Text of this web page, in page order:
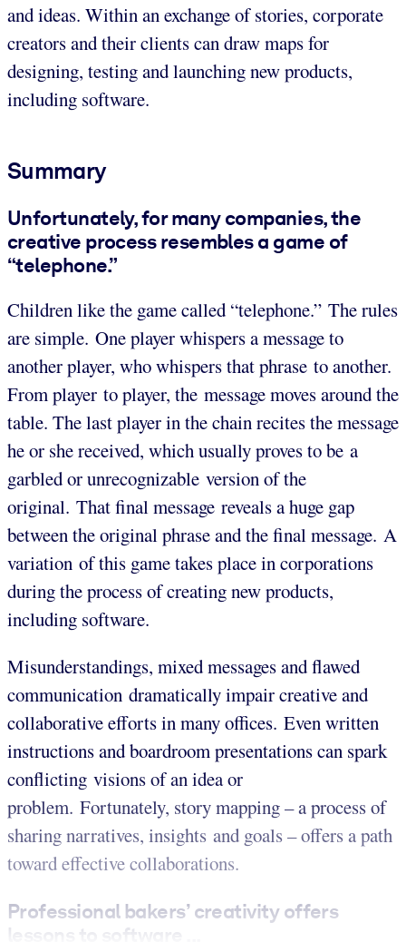
and ideas. Within an exchange of stories, corporate
creators and their clients can draw maps for
designing, testing and launching new products,
including software.
Summary
Unfortunately, for many companies, the
creative process resembles a game of
“telephone.”
Children like the game called “telephone.​​​” The rules
are simple. One player whispers a message to
another player, who whispers that phrase to another.
From player to player, the message moves around the
table. The last player in the chain recites the message
he or she received, which usually proves to be a
garbled or unrecognizable version of the
original. That final message reveals a huge gap
between the original phrase and the final message. A
variation of this game takes place in corporations
during the process of creating new products,
including software.
Misunderstandings, mixed messages and flawed
communication dramatically impair creative and
collaborative efforts in many offices. Even written
instructions and boardroom presentations can spark
conflicting visions of an idea or
problem. Fortunately, story mapping – a process of
sharing narratives, insights and goals – offers a path
toward effective collaborations.
Professional bakers’ creativity offers
lessons to software ...